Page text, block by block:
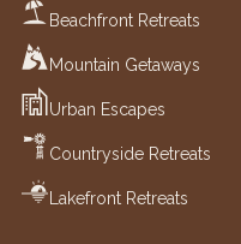
Beachfront Retreats
Mountain Getaways
Urban Escapes
Countryside Retreats
Lakefront Retreats